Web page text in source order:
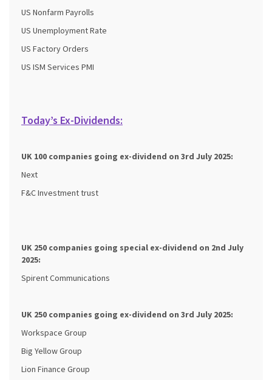
US Nonfarm Payrolls
US Unemployment Rate
US Factory Orders
US ISM Services PMI
Today’s Ex-Dividends:
UK 100 companies going ex-dividend on 3rd July 2025:
Next
F&C Investment trust
UK 250 companies going special ex-dividend on 2nd July
2025:
Spirent Communications
UK 250 companies going ex-dividend on 3rd July 2025:
Workspace Group
Big Yellow Group
Lion Finance Group